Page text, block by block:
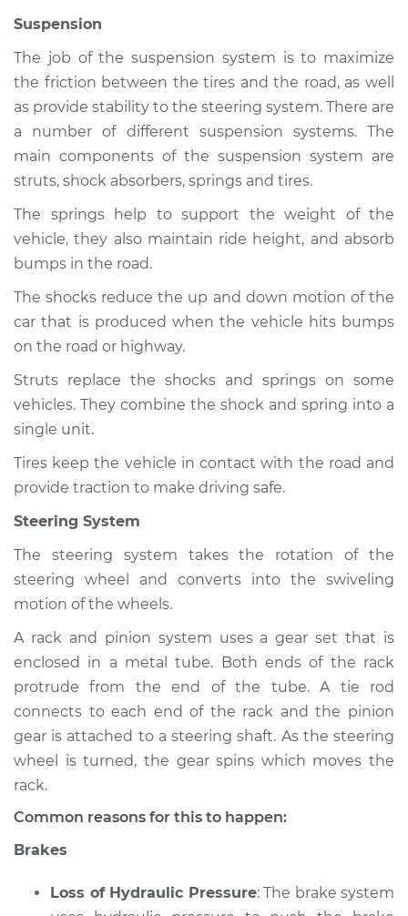
V6-3.0L
Service type
Brakes, Steering and
Suspension
Inspection
Shop/Dealer Price $119.98 -$138.72
2007 Jaguar S-Type
V8-4.2L
Service type
Brakes, Steering and
Suspension
Estimate
Shop/Dealer Price
2002 Jaguar S-Type
Service type
Brakes, Steering and
Suspension
Inspection
Estimate $94.99
V8-4.2L Turbo
Suspension
The job of the suspension system is to maximize
the friction between the tires and the road, as well
as provide stability to the steering system. There are
a number of different suspension systems. The
main components of the suspension system are
struts, shock absorbers, springs and tires.
The springs help to support the weight of the
vehicle, they also maintain ride height, and absorb
bumps in the road.
The shocks reduce the up and down motion of the
car that is produced when the vehicle hits bumps
on the road or highway.
Struts replace the shocks and springs on some
vehicles. They combine the shock and spring into a
single unit.
Tires keep the vehicle in contact with the road and
provide traction to make driving safe.
Steering System
The steering system takes the rotation of the
steering wheel and converts into the swiveling
motion of the wheels.
A rack and pinion system uses a gear set that is
enclosed in a metal tube. Both ends of the rack
protrude from the end of the tube. A tie rod
connects to each end of the rack and the pinion
gear is attached to a steering shaft. As the steering
wheel is turned, the gear spins which moves the
rack.
Common reasons for this to happen:
Brakes
Loss of Hydraulic Pressure: The brake system